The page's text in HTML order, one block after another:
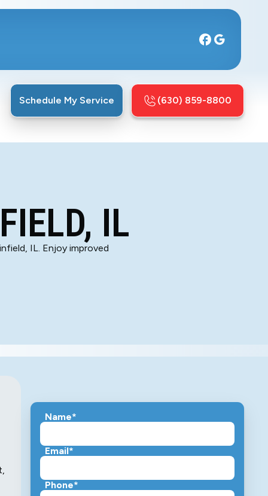
Schedule My Service (630) 859-8800
IL
IL. Enjoy improved
Name*
Email*
Phone*